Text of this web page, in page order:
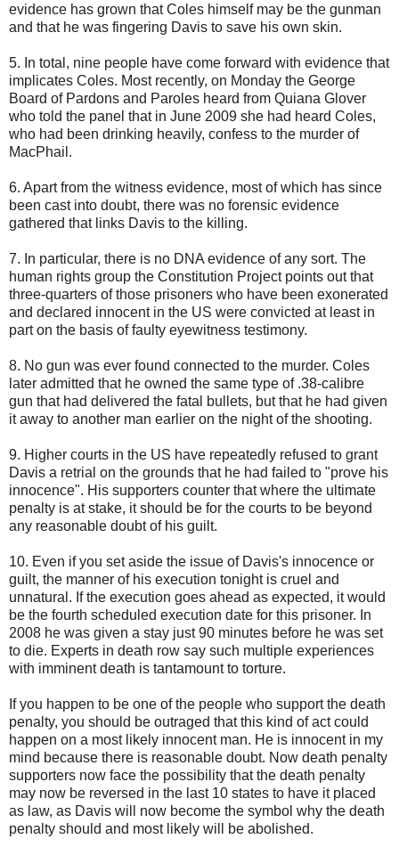
evidence has grown that Coles himself may be the gunman
and that he was fingering Davis to save his own skin.
5. In total, nine people have come forward with evidence that
implicates Coles. Most recently, on Monday the George
Board of Pardons and Paroles heard from Quiana Glover
who told the panel that in June 2009 she had heard Coles,
who had been drinking heavily, confess to the murder of
MacPhail.
6. Apart from the witness evidence, most of which has since
been cast into doubt, there was no forensic evidence
gathered that links Davis to the killing.
7. In particular, there is no DNA evidence of any sort. The
human rights group the Constitution Project points out that
three-quarters of those prisoners who have been exonerated
and declared innocent in the US were convicted at least in
part on the basis of faulty eyewitness testimony.
8. No gun was ever found connected to the murder. Coles
later admitted that he owned the same type of .38-calibre
gun that had delivered the fatal bullets, but that he had given
it away to another man earlier on the night of the shooting.
9. Higher courts in the US have repeatedly refused to grant
Davis a retrial on the grounds that he had failed to "prove his
innocence". His supporters counter that where the ultimate
penalty is at stake, it should be for the courts to be beyond
any reasonable doubt of his guilt.
10. Even if you set aside the issue of Davis's innocence or
guilt, the manner of his execution tonight is cruel and
unnatural. If the execution goes ahead as expected, it would
be the fourth scheduled execution date for this prisoner. In
2008 he was given a stay just 90 minutes before he was set
to die. Experts in death row say such multiple experiences
with imminent death is tantamount to torture.
If you happen to be one of the people who support the death
penalty, you should be outraged that this kind of act could
happen on a most likely innocent man. He is innocent in my
mind because there is reasonable doubt. Now death penalty
supporters now face the possibility that the death penalty
may now be reversed in the last 10 states to have it placed
as law, as Davis will now become the symbol why the death
penalty should and most likely will be abolished.